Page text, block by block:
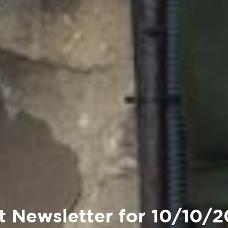
Newsletter for 10/10/